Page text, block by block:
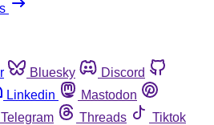
Bluesky
Discord
Linkedin
Mastodon
Telegram Threads
Tiktok